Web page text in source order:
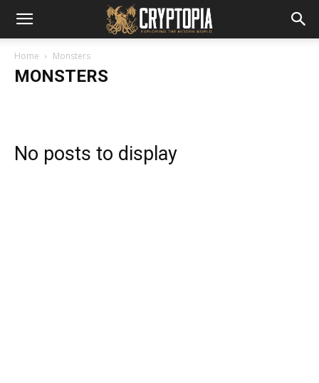
Home Monsters
MONSTERS
No posts to display